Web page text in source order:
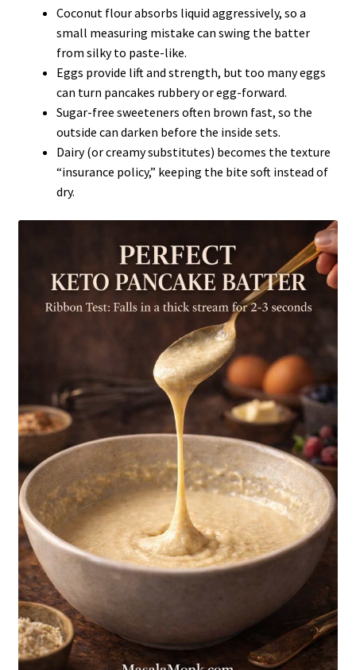
Coconut flour absorbs liquid aggressively, so a
small measuring mistake can swing the batter
from silky to paste-like.
Eggs provide lift and strength, but too many eggs
can turn pancakes rubbery or egg-forward.
Sugar-free sweeteners often brown fast, so the
outside can darken before the inside sets.
Dairy (or creamy substitutes) becomes the texture
“insurance policy,” keeping the bite soft instead of
dry.